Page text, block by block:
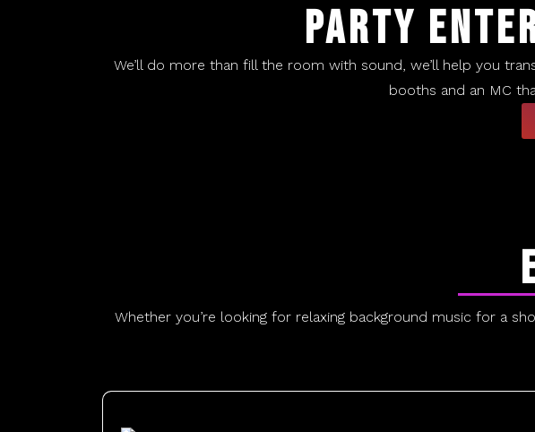
PARTY
We’ll do more than fill the room with sound, we’ll help you
booths and an MC
Whether you’re looking for relaxing background music for a